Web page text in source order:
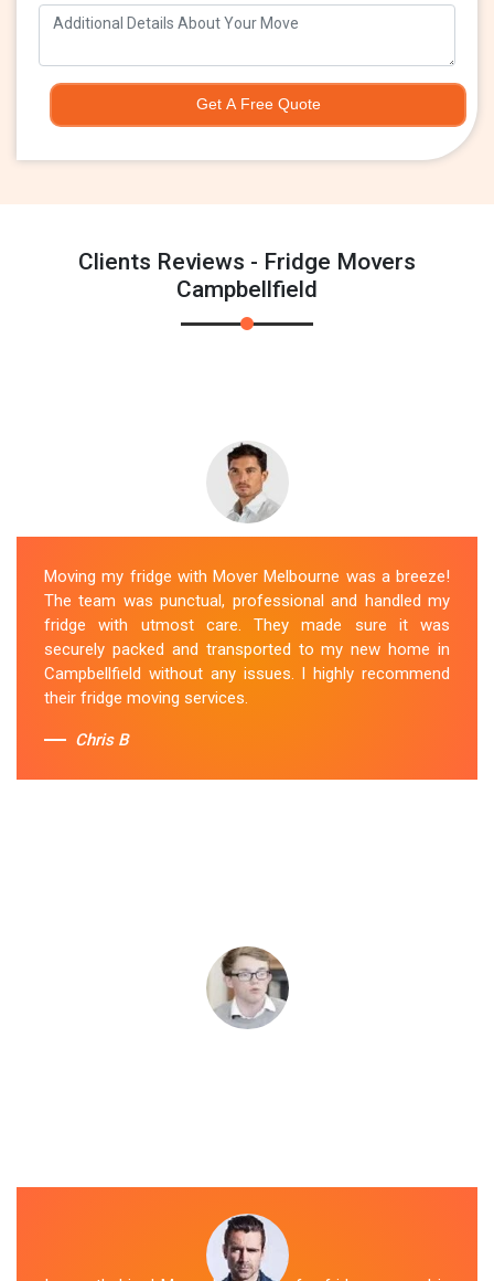
Get A Free Quote
Clients Reviews - Fridge Movers
Campbellfield
Moving my fridge with Mover Melbourne was a breeze!
The team was punctual, professional and handled my
fridge with utmost care. They made sure it was
securely packed and transported to my new home in
Campbellfield without any issues. I highly recommend
their fridge moving services.
Chris B